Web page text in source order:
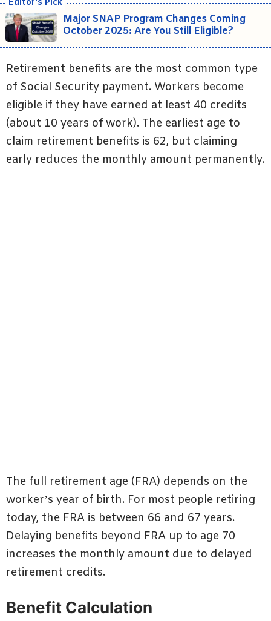
Major SNAP Program Changes Coming
October 2025: Are You Still Eligible?
Retirement benefits are the most common type
of Social Security payment. Workers become
eligible if they have earned at least 40 credits
(about 10 years of work). The earliest age to
claim retirement benefits is 62, but claiming
early reduces the monthly amount permanently.
The full retirement age (FRA) depends on the
worker’s year of birth. For most people retiring
today, the FRA is between 66 and 67 years.
Delaying benefits beyond FRA up to age 70
increases the monthly amount due to delayed
retirement credits.
Benefit Calculation